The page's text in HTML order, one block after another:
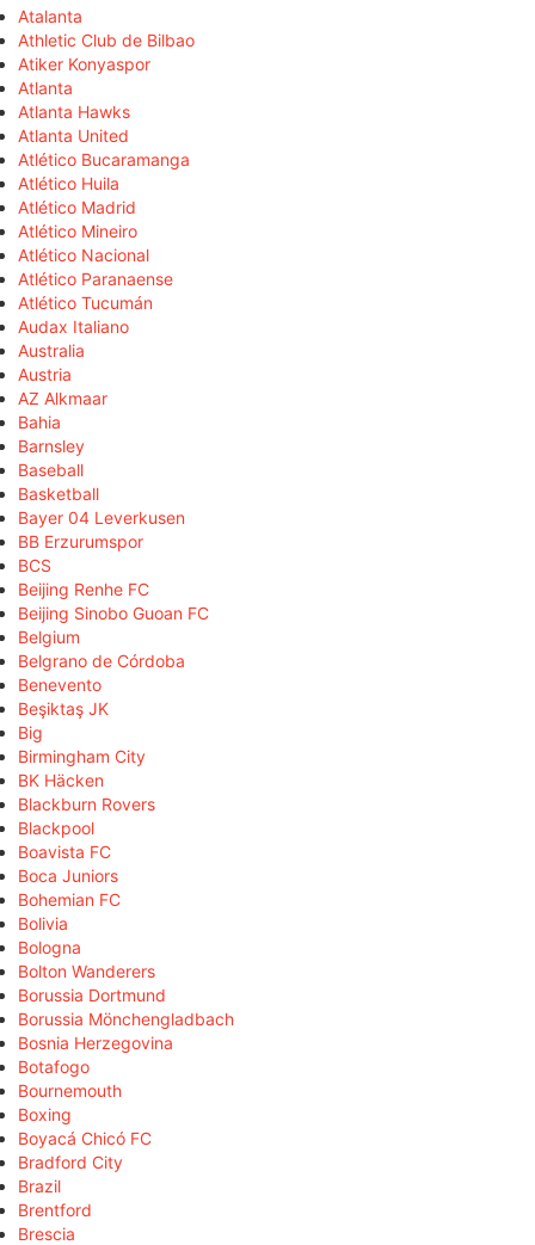
Atalanta
Athletic Club de Bilbao
Atiker Konyaspor
Atlanta
Atlanta Hawks
Atlanta United
Atlético Bucaramanga
Atlético Huila
Atlético Madrid
Atlético Mineiro
Atlético Nacional
Atlético Paranaense
Atlético Tucumán
Audax Italiano
Australia
Austria
AZ Alkmaar
Bahia
Barnsley
Baseball
Basketball
Bayer 04 Leverkusen
BB Erzurumspor
BCS
Beijing Renhe FC
Beijing Sinobo Guoan FC
Belgium
Belgrano de Córdoba
Benevento
Beşiktaş JK
Big
Birmingham City
BK Häcken
Blackburn Rovers
Blackpool
Boavista FC
Boca Juniors
Bohemian FC
Bolivia
Bologna
Bolton Wanderers
Borussia Dortmund
Borussia Mönchengladbach
Bosnia Herzegovina
Botafogo
Bournemouth
Boxing
Boyacá Chicó FC
Bradford City
Brazil
Brentford
Brescia